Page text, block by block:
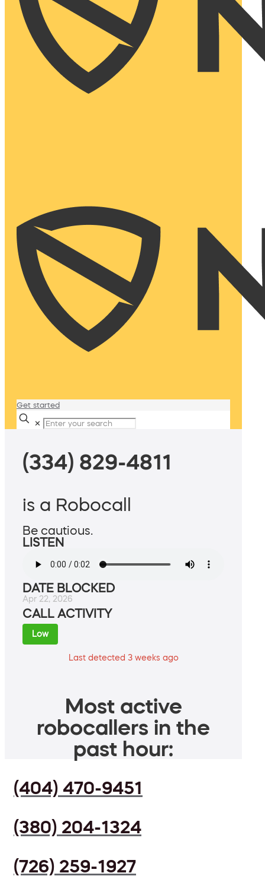
Get started
✕
(334) 829-4811
is a Robocall
Be cautious.
LISTEN
DATE BLOCKED
Apr 22, 2026
CALL ACTIVITY
Low
Last detected 3 weeks ago
Most active
robocallers in the
past hour:
(404) 470-9451
(380) 204-1324
(726) 259-1927